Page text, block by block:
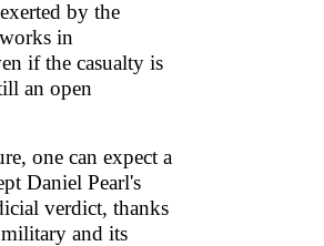
by the
in
if the casualty is
an open
one can expect a
Daniel Pearl's
verdict, thanks
and its